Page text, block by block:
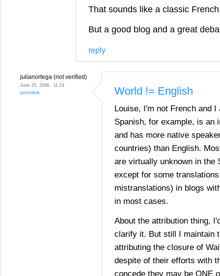
That sounds like a classic
But a good blog and a great
reply
julianortega (not verified)
June 25, 2008 - 11:24
permalink
World != English
Louise, I'm not French and I
Spanish, for example, is an
and has more native
countries) than English.
are virtually unknown in the
except for some
mistranslations) in blogs
in most cases.
About the attribution thing,
clarify it. But still I maintain
attributing the closure of
despite of their efforts with
concede they may be ONE